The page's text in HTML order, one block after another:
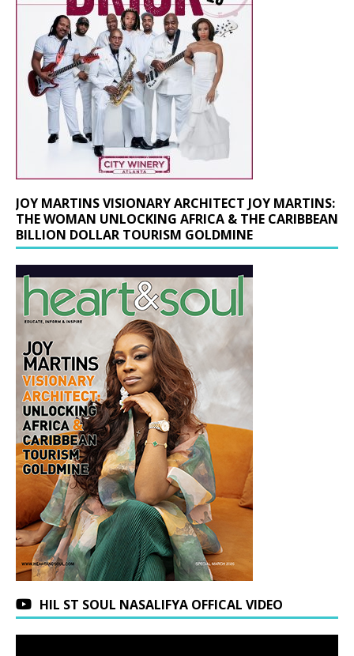
JOY MARTINS VISIONARY ARCHITECT JOY MARTINS:
THE WOMAN UNLOCKING AFRICA & THE CARIBBEAN
BILLION DOLLAR TOURISM GOLDMINE
HIL ST SOUL NASALIFYA OFFICAL VIDEO